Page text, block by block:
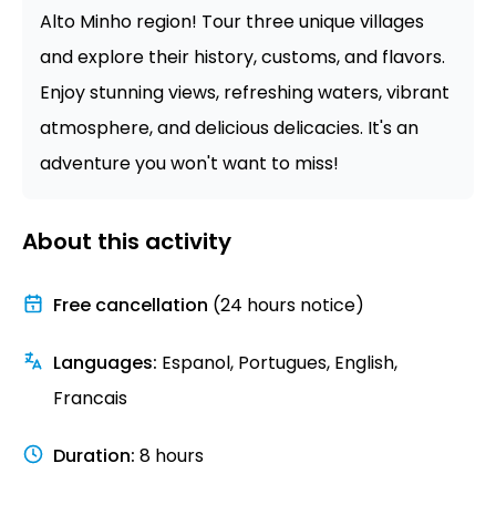
Alto Minho region! Tour three unique villages
and explore their history, customs, and flavors.
Enjoy stunning views, refreshing waters, vibrant
atmosphere, and delicious delicacies. It's an
adventure you won't want to miss!
About this activity
Free cancellation (24 hours notice)
Languages: Espanol, Portugues, English,
Francais
Duration: 8 hours